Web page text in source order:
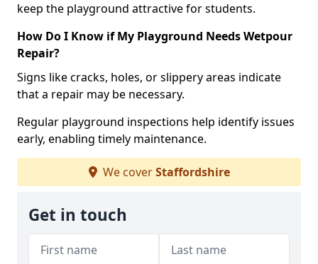
keep the playground attractive for students.
How Do I Know if My Playground Needs Wetpour
Repair?
Signs like cracks, holes, or slippery areas indicate
that a repair may be necessary.
Regular playground inspections help identify issues
early, enabling timely maintenance.
We coverStaffordshire
Get in touch